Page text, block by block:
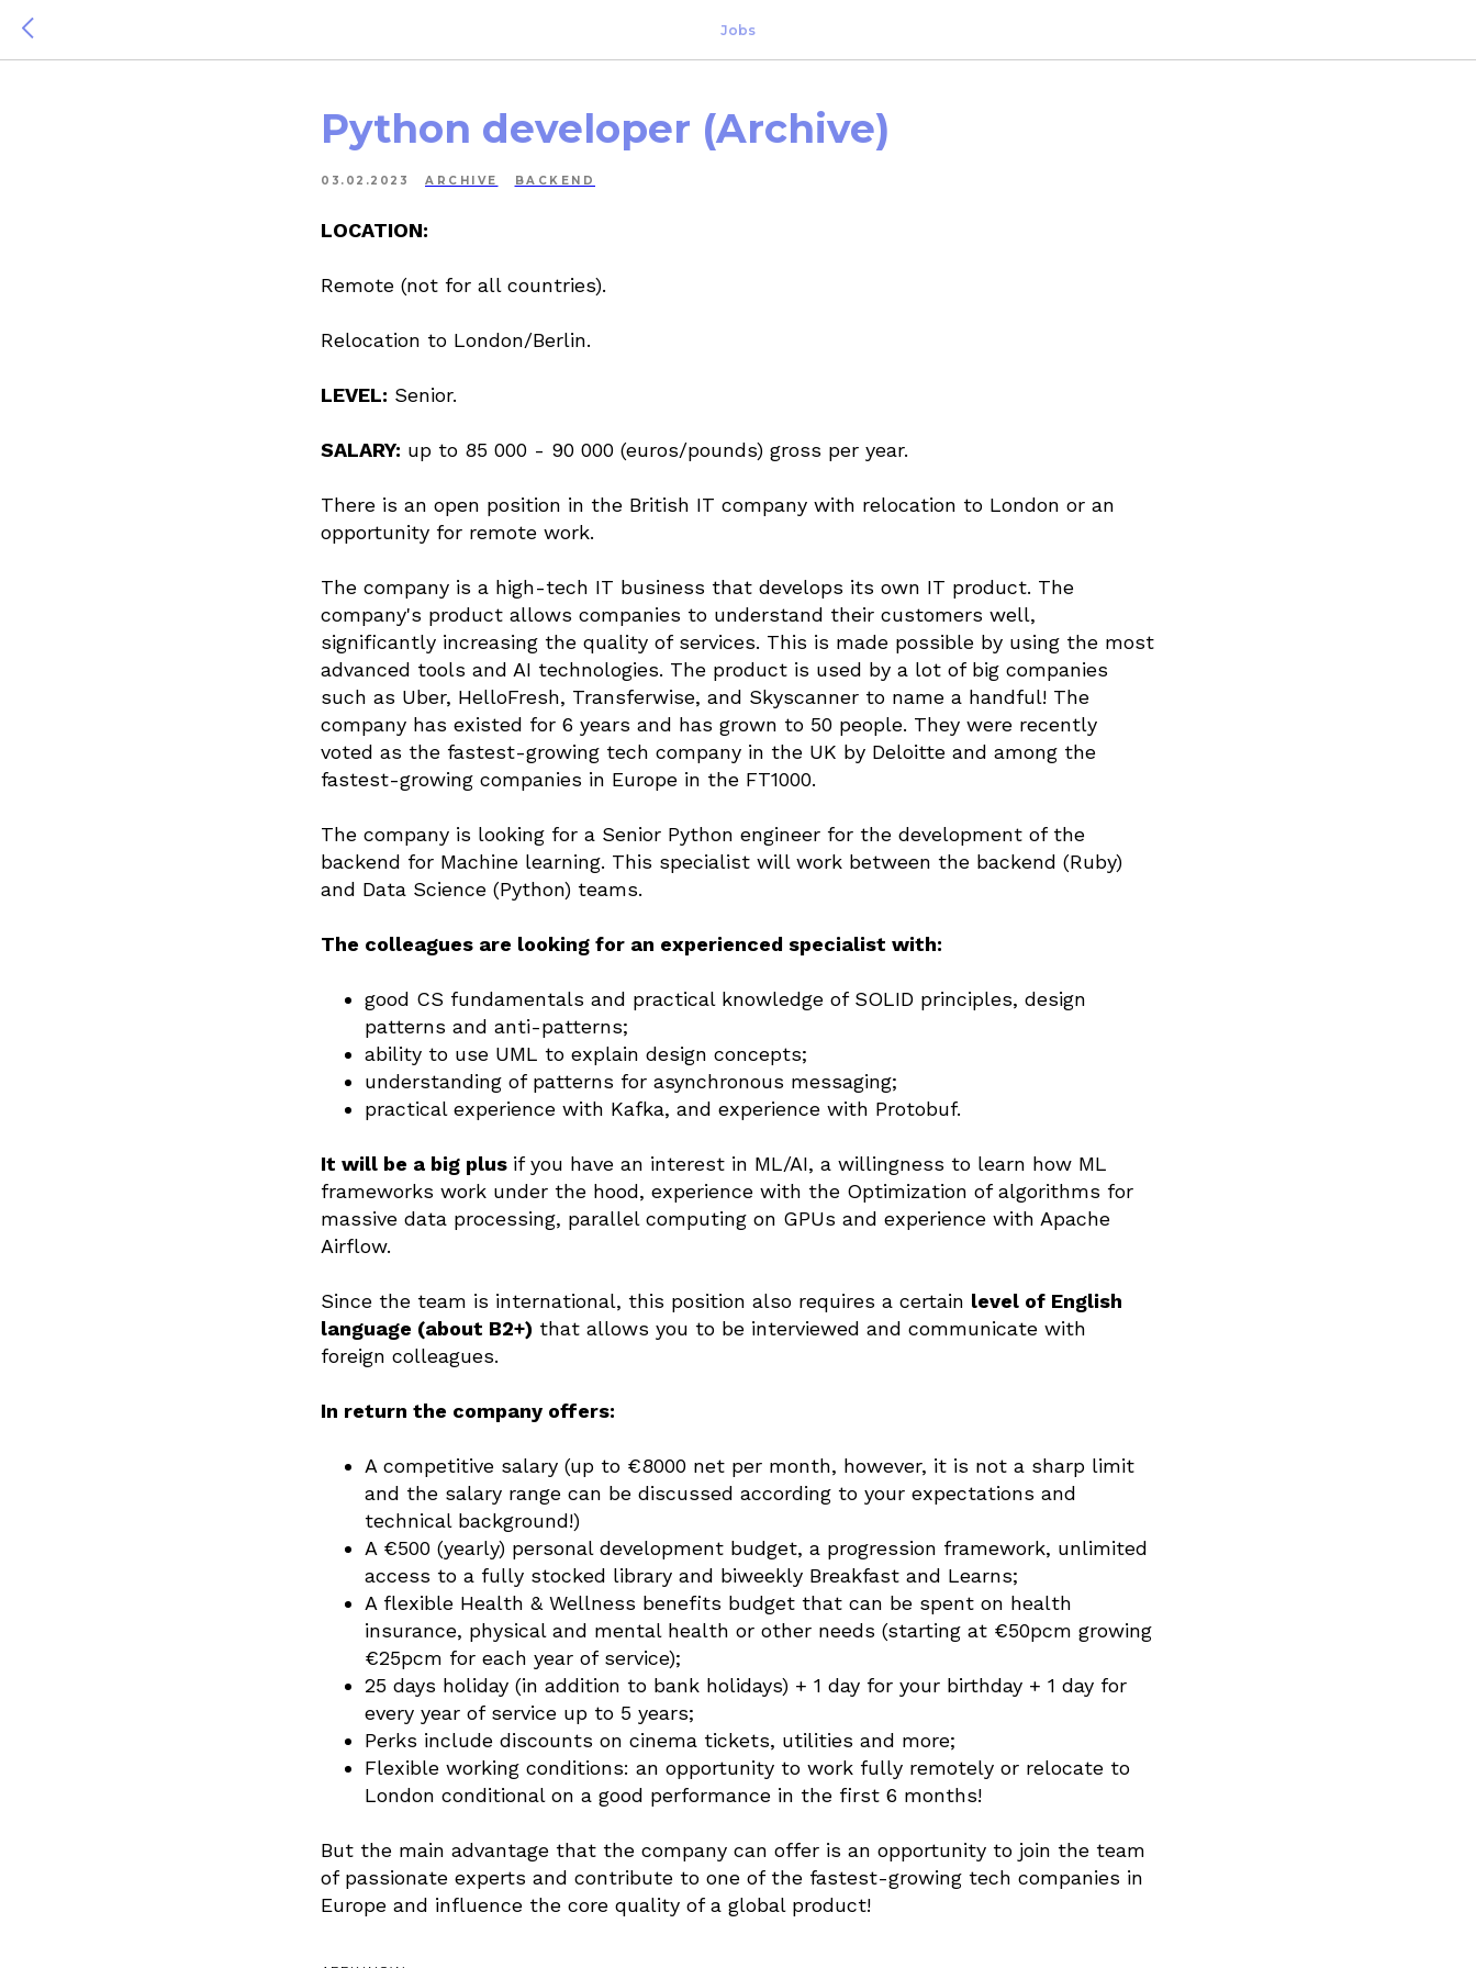
Jobs
Python developer (Archive)
03.02.2023 ARCHIVE BACKEND
LOCATION:
Remote (not for all countries).
Relocation to London/Berlin.
LEVEL: Senior.
SALARY: up to 85 000 - 90 000 (euros/pounds) gross per year.
There is an open position in the British IT company with relocation to London or an
opportunity for remote work.
The company is a high-tech IT business that develops its own IT product. The
company's product allows companies to understand their customers well,
significantly increasing the quality of services. This is made possible by using the most
advanced tools and AI technologies. The product is used by a lot of big companies
such as Uber, HelloFresh, Transferwise, and Skyscanner to name a handful! The
company has existed for 6 years and has grown to 50 people. They were recently
voted as the fastest-growing tech company in the UK by Deloitte and among the
fastest-growing companies in Europe in the FT1000.
The company is looking for a Senior Python engineer for the development of the
backend for Machine learning. This specialist will work between the backend (Ruby)
and Data Science (Python) teams.
The colleagues are looking for an experienced specialist with:
good CS fundamentals and practical knowledge of SOLID principles, design
patterns and anti-patterns;
ability to use UML to explain design concepts;
understanding of patterns for asynchronous messaging;
practical experience with Kafka, and experience with Protobuf.
It will be a big plus if you have an interest in ML/AI, a willingness to learn how ML
frameworks work under the hood, experience with the Optimization of algorithms for
massive data processing, parallel computing on GPUs and experience with Apache
Airflow.
Since the team is international, this position also requires a certain level of English
language (about B2+) that allows you to be interviewed and communicate with
foreign colleagues.
In return the company offers:
A competitive salary (up to €8000 net per month, however, it is not a sharp limit
and the salary range can be discussed according to your expectations and
technical background!)
A €500 (yearly) personal development budget, a progression framework, unlimited
access to a fully stocked library and biweekly Breakfast and Learns;
A flexible Health & Wellness benefits budget that can be spent on health
insurance, physical and mental health or other needs (starting at €50pcm growing
€25pcm for each year of service);
25 days holiday (in addition to bank holidays) + 1 day for your birthday + 1 day for
every year of service up to 5 years;
Perks include discounts on cinema tickets, utilities and more;
Flexible working conditions: an opportunity to work fully remotely or relocate to
London conditional on a good performance in the first 6 months!
But the main advantage that the company can offer is an opportunity to join the team
of passionate experts and contribute to one of the fastest-growing tech companies in
Europe and influence the core quality of a global product!